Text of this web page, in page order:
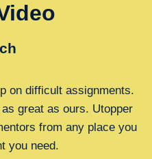
on difficult assignments.
great as ours. Utopper
from any place you
you need.